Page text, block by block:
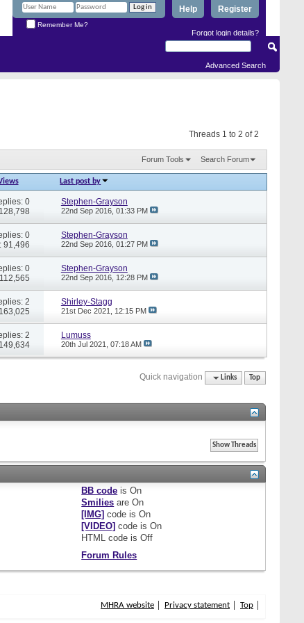
Register
Help
Remember Me?
Forgot login details?
Advanced Search
Threads 1 to 2 of 2
Forum Tools Search Forum
Last post by
0
Stephen-Grayson
22nd Sep 2016, 01:33 PM
0
91,496
Stephen-Grayson
22nd Sep 2016, 01:27 PM
0
Stephen-Grayson
22nd Sep 2016, 12:28 PM
2
Shirley-Stagg
21st Dec 2021, 12:15 PM
2
Lumuss
20th Jul 2021, 07:18 AM
Quick navigation Links Top
BB code isOn
Smilies areOn
[IMG] code isOn
[VIDEO] code isOn
HTML code isOff
Forum Rules
MHRA website Privacy statement Top